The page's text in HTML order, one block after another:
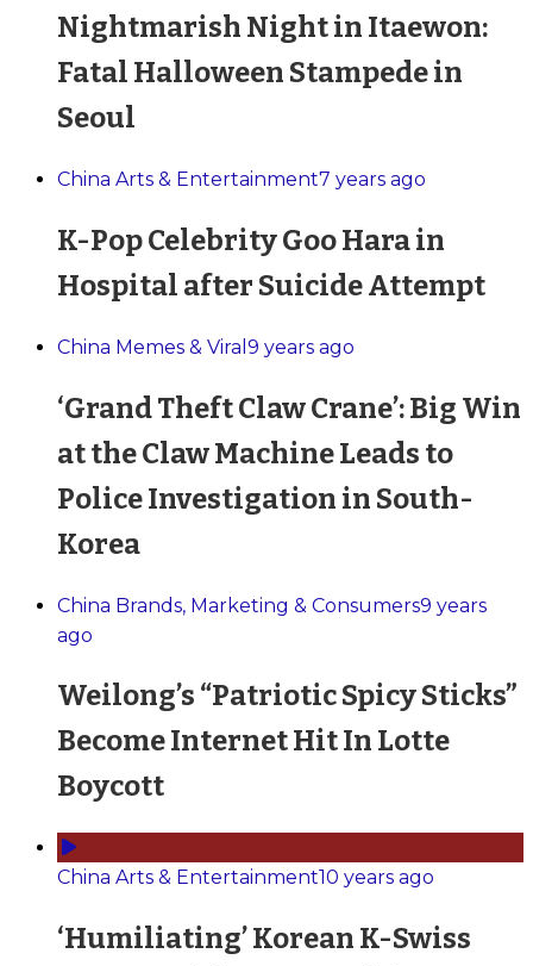
Nightmarish Night in Itaewon:
Fatal Halloween Stampede in
Seoul
China Arts & Entertainment7 years ago
K-Pop Celebrity Goo Hara in
Hospital after Suicide Attempt
China Memes & Viral 9 years ago
‘Grand Theft Claw Crane’: Big Win
at the Claw Machine Leads to
Police Investigation in South-
Korea
China Brands, Marketing & Consumers9 years
ago
Weilong’s “Patriotic Spicy Sticks”
Become Internet Hit In Lotte
Boycott
China Arts & Entertainment10 years ago
‘Humiliating’ Korean K-Swiss